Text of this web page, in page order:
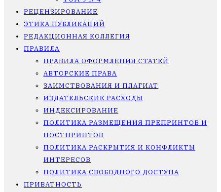
РЕЦЕНЗИРОВАНИЕ
ЭТИКА ПУБЛИКАЦИЙ
РЕДАКЦИОННАЯ КОЛЛЕГИЯ
ПРАВИЛА
ПРАВИЛА ОФОРМЛЕНИЯ СТАТЕЙ
АВТОРСКИЕ ПРАВА
ЗАИМСТВОВАНИЯ И ПЛАГИАТ
ИЗДАТЕЛЬСКИЕ РАСХОДЫ
ИНДЕКСИРОВАНИЕ
ПОЛИТИКА РАЗМЕЩЕНИЯ ПРЕПРИНТОВ И
ПОСТПРИНТОВ
ПОЛИТИКА РАСКРЫТИЯ И КОНФЛИКТЫ
ИНТЕРЕСОВ
ПОЛИТИКА СВОБОДНОГО ДОСТУПА
ПРИВАТНОСТЬ